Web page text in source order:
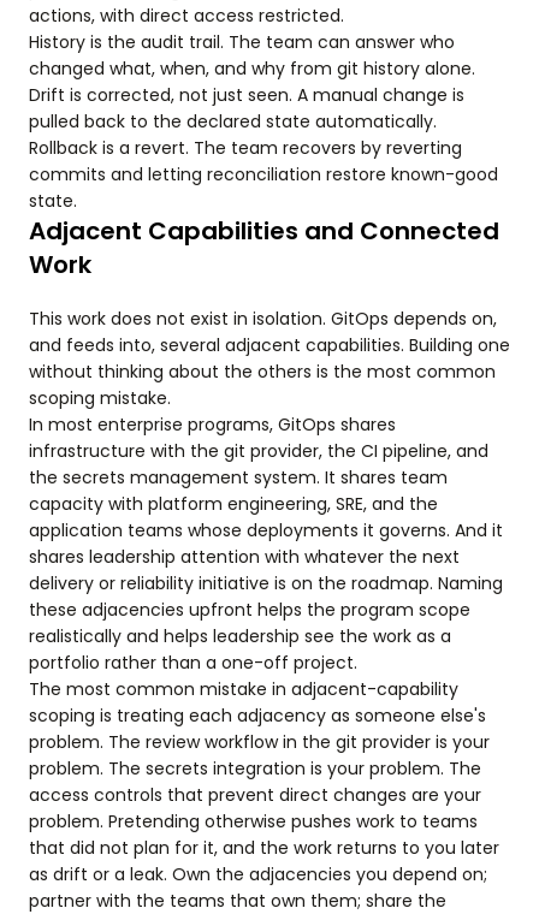
actions, with direct access restricted.
History is the audit trail. The team can answer who
changed what, when, and why from git history alone.
Drift is corrected, not just seen. A manual change is
pulled back to the declared state automatically.
Rollback is a revert. The team recovers by reverting
commits and letting reconciliation restore known-good
state.
Adjacent Capabilities and Connected
Work
This work does not exist in isolation. GitOps depends on,
and feeds into, several adjacent capabilities. Building one
without thinking about the others is the most common
scoping mistake.
In most enterprise programs, GitOps shares
infrastructure with the git provider, the CI pipeline, and
the secrets management system. It shares team
capacity with platform engineering, SRE, and the
application teams whose deployments it governs. And it
shares leadership attention with whatever the next
delivery or reliability initiative is on the roadmap. Naming
these adjacencies upfront helps the program scope
realistically and helps leadership see the work as a
portfolio rather than a one-off project.
The most common mistake in adjacent-capability
scoping is treating each adjacency as someone else's
problem. The review workflow in the git provider is your
problem. The secrets integration is your problem. The
access controls that prevent direct changes are your
problem. Pretending otherwise pushes work to teams
that did not plan for it, and the work returns to you later
as drift or a leak. Own the adjacencies you depend on;
partner with the teams that own them; share the